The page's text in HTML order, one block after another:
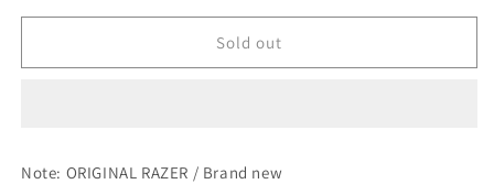
for
Atheris
Mouse
for
Atheris
Mouse
Sold out
Note: ORIGINAL RAZER / Brand new